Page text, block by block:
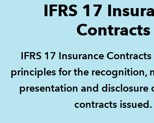
STUDENTS
TECHNICAL GUIDANCE AND NEWS
IFRS 17
Contracts
IFRS 17 Insurance
principles for the recognition,
presentation and disclosure
contracts issued.